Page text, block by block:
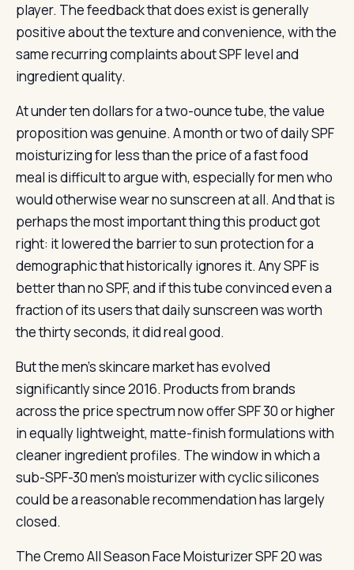
player. The feedback that does exist is generally
positive about the texture and convenience, with the
same recurring complaints about SPF level and
ingredient quality.
At under ten dollars for a two-ounce tube, the value
proposition was genuine. A month or two of daily SPF
moisturizing for less than the price of a fast food
meal is difficult to argue with, especially for men who
would otherwise wear no sunscreen at all. And that is
perhaps the most important thing this product got
right: it lowered the barrier to sun protection for a
demographic that historically ignores it. Any SPF is
better than no SPF, and if this tube convinced even a
fraction of its users that daily sunscreen was worth
the thirty seconds, it did real good.
But the men’s skincare market has evolved
significantly since 2016. Products from brands
across the price spectrum now offer SPF 30 or higher
in equally lightweight, matte-finish formulations with
cleaner ingredient profiles. The window in which a
sub-SPF-30 men’s moisturizer with cyclic silicones
could be a reasonable recommendation has largely
closed.
The Cremo All Season Face Moisturizer SPF 20 was